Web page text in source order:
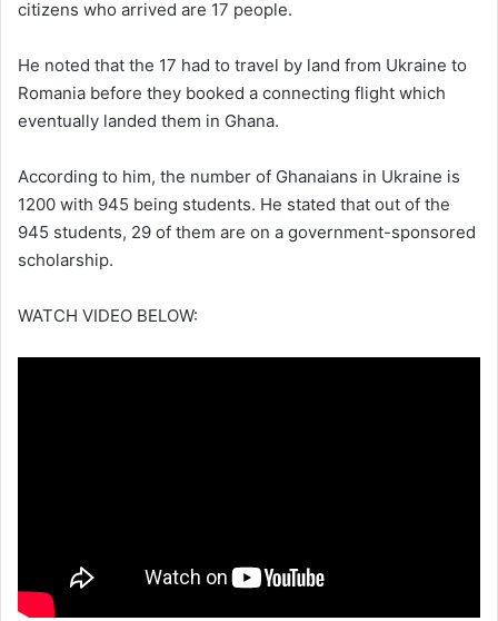
citizens who arrived are 17 people.
He noted that the 17 had to travel by land from Ukraine to
Romania before they booked a connecting flight which
eventually landed them in Ghana.
According to him, the number of Ghanaians in Ukraine is
1200 with 945 being students. He stated that out of the
945 students, 29 of them are on a government-sponsored
scholarship.
WATCH VIDEO BELOW: